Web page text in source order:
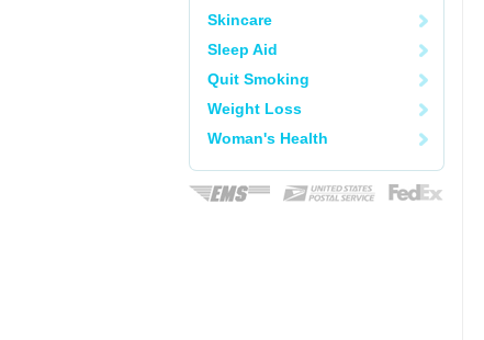
Skincare
Sleep Aid
Quit Smoking
Weight Loss
Woman's Health